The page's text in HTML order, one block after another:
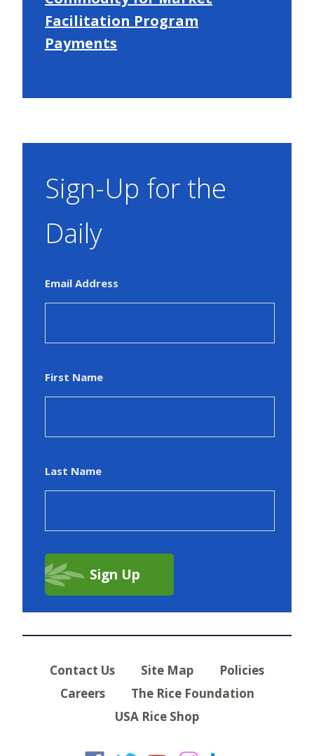
Facilitation Program
Payments
Sign-Up for the
Daily
Email Address
First Name
Last Name
Contact Us Site Map
Policies
Careers
The Rice Foundation
USA Rice Shop